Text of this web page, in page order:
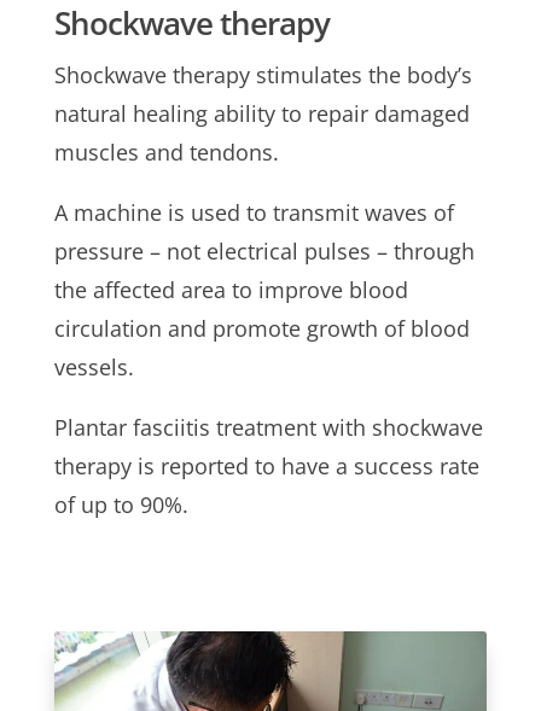
Shockwave therapy
Shockwave therapy stimulates the body’s
natural healing ability to repair damaged
muscles and tendons.
A machine is used to transmit waves of
pressure – not electrical pulses – through
the affected area to improve blood
circulation and promote growth of blood
vessels.
Plantar fasciitis treatment with shockwave
therapy is reported to have a success rate
of up to 90%.